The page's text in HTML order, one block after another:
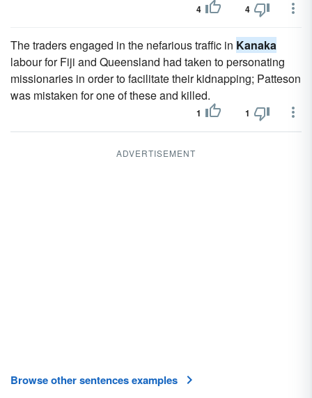
4 4
The traders engaged in the nefarious traffic in Kanaka
labour for Fiji and Queensland had taken to personating
missionaries in order to facilitate their kidnapping; Patteson
was mistaken for one of these and killed.
1 1
ADVERTISEMENT
Browse other sentences examples